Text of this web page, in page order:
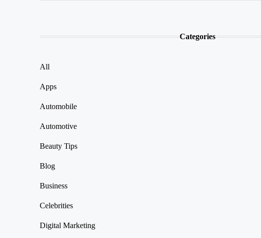
Categories
All
Apps
Automobile
Automotive
Beauty Tips
Blog
Business
Celebrities
Digital Marketing